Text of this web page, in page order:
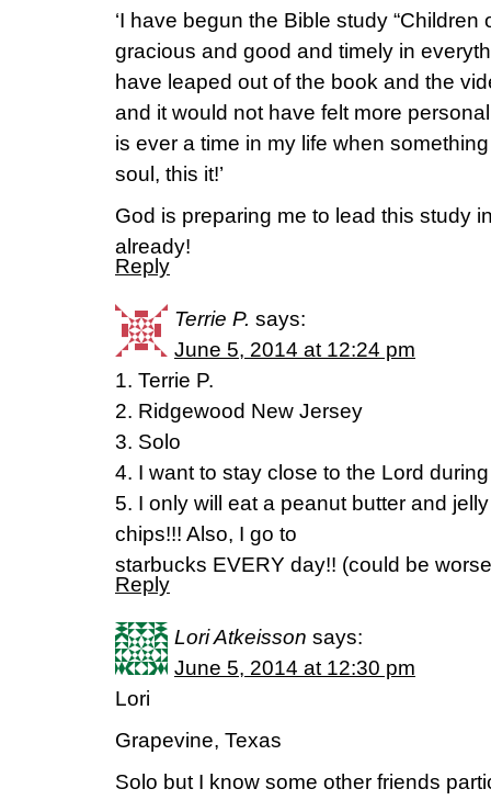
‘I have begun the Bible study “Children
gracious and good and timely in
have leaped out of the book and the
and it would not have felt more
is ever a time in my life when
soul, this it!’
God is preparing me to lead this study
already!
Reply
Terrie P. says:
June 5, 2014 at 12:24 pm
1. Terrie P.
2. Ridgewood New Jersey
3. Solo
4. I want to stay close to the Lord
5. I only will eat a peanut butter and
chips!!! Also, I go to
starbucks EVERY day!! (could be
Reply
Lori Atkeisson says:
June 5, 2014 at 12:30 pm
Lori
Grapevine, Texas
Solo but I know some other friends